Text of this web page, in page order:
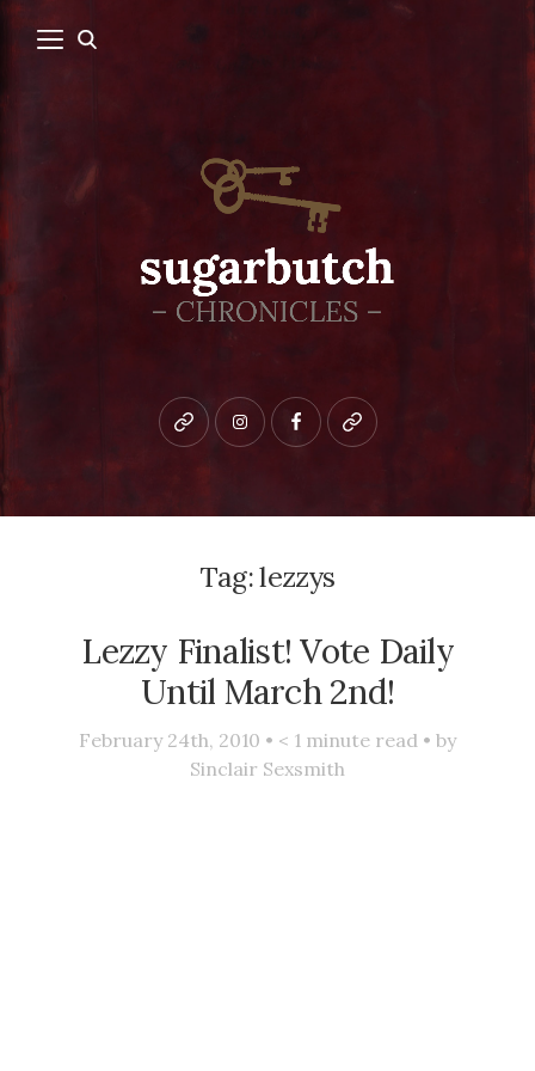
Bluesky instagramfacebookpatreon
Tag:lezzys
Lezzy Finalist! Vote Daily
Until March 2nd!
February 24th, 2010 • < 1 minute read • by
Sinclair Sexsmith